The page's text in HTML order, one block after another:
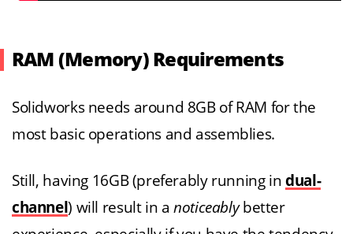
RAM (Memory) Requirements
Solidworks needs around 8GB of RAM for the
most basic operations and assemblies.
Still, having 16GB (preferably running indual-
channel) will result in anoticeably better